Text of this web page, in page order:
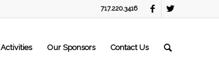
717.220.3416
Activities Our Sponsors Contact Us